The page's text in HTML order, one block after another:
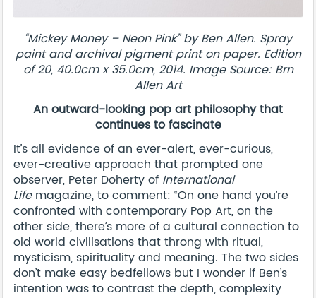
“Mickey Money – Neon Pink” by Ben Allen. Spray
paint and archival pigment print on paper. Edition
of 20, 40.0cm x 35.0cm, 2014. Image Source: Brn
Allen Art
An outward-looking pop art philosophy that
continues to fascinate
It’s all evidence of an ever-alert, ever-curious,
ever-creative approach that prompted one
observer, Peter Doherty of International
Lifemagazine, to comment: “On one hand you’re
confronted with contemporary Pop Art, on the
other side, there’s more of a cultural connection to
old world civilisations that throng with ritual,
mysticism, spirituality and meaning. The two sides
don’t make easy bedfellows but I wonder if Ben’s
intention was to contrast the depth, complexity